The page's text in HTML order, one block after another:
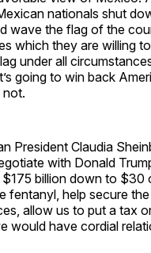
nationals shut
wave the flag of the
which they are willing
under all
going to win back
not.
President Claudia
with Donald
billion down to $30
fentanyl, help secure
allow us to put a tax
would have cordial